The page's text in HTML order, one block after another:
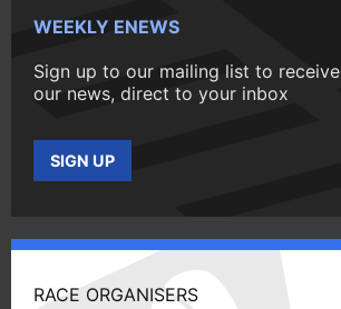
WEEKLY ENEWS
Sign up to our mailing list to receive
our news, direct to your inbox
SIGN UP
RACE ORGANISERS